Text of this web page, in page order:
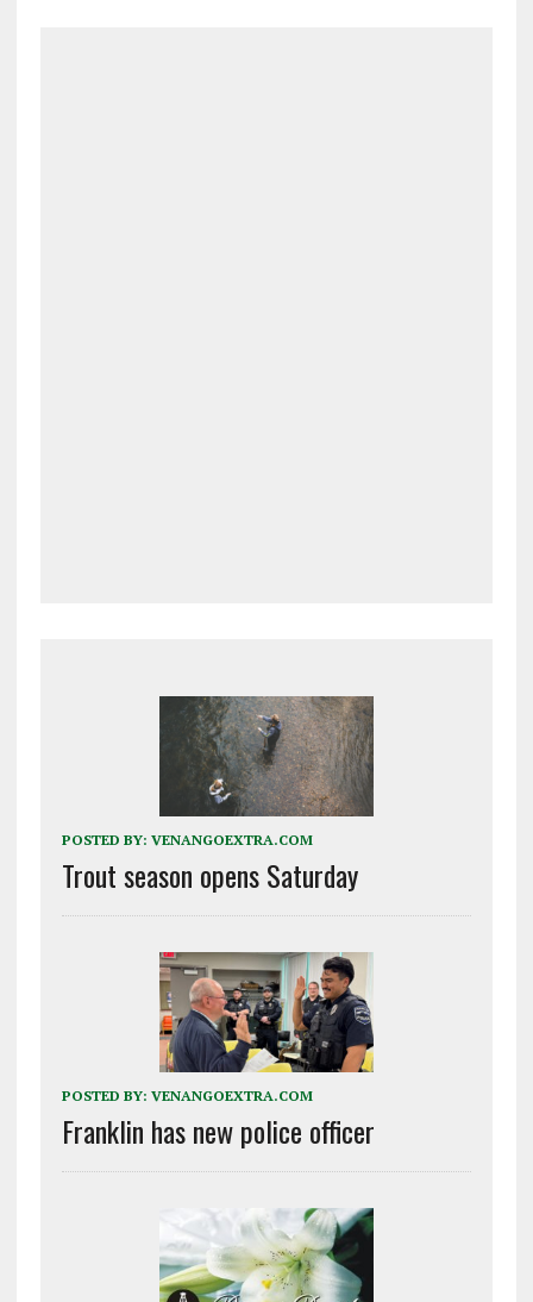
POSTED BY: VENANGOEXTRA.COM
Trout season opens Saturday
POSTED BY: VENANGOEXTRA.COM
Franklin has new police officer